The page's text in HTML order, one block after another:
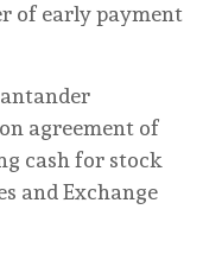
of early payment
agreement of
cash for stock
and Exchange